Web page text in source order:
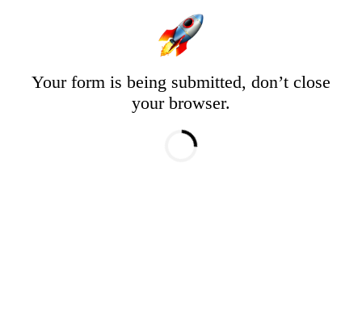
Your form is being submitted, don’t close
your browser.